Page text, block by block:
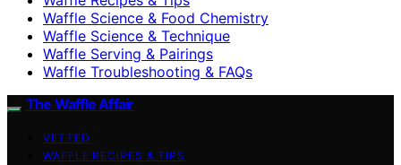
Waffle Science & Food Chemistry
Waffle Science & Technique
Waffle Serving & Pairings
Waffle Troubleshooting & FAQs
The Waffle Affair
VETTED
WAFFLE RECIPES & TIPS